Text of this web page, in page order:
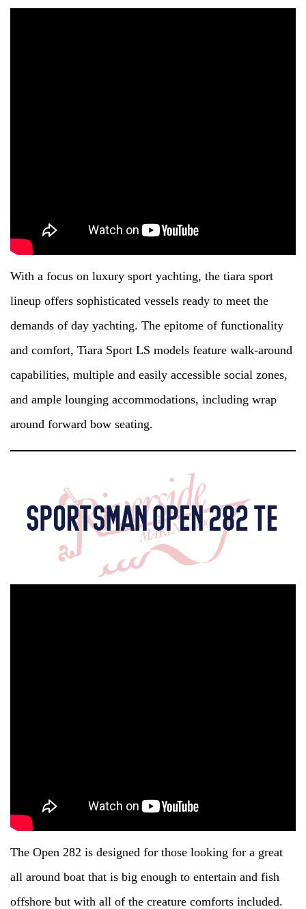
With a focus on luxury sport yachting, the tiara sport
lineup offers sophisticated vessels ready to meet the
demands of day yachting. The epitome of functionality
and comfort, Tiara Sport LS models feature walk-around
capabilities, multiple and easily accessible social zones,
and ample lounging accommodations, including wrap
around forward bow seating.
The Open 282 is designed for those looking for a great
all around boat that is big enough to entertain and fish
offshore but with all of the creature comforts included.